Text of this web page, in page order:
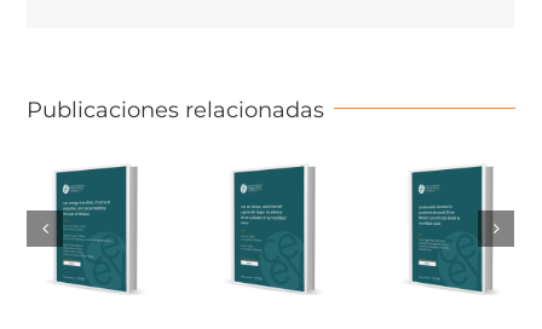
Publicaciones relacionadas